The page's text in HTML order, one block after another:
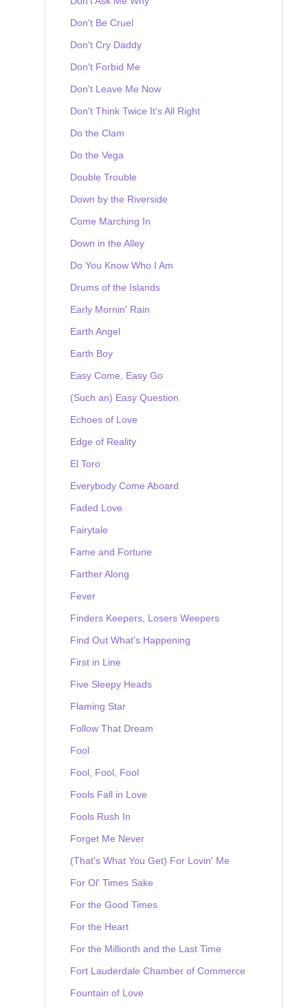
Don't Be Cruel
Don't Cry Daddy
Don't Forbid Me
Don't Leave Me Now
Don't Think Twice It's All Right
Do the Clam
Do the Vega
Double Trouble
Down by the Riverside
Come Marching In
Down in the Alley
Do You Know Who I Am
Drums of the Islands
Early Mornin' Rain
Earth Angel
Earth Boy
Easy Come, Easy Go
(Such an) Easy Question
Echoes of Love
Edge of Reality
El Toro
Everybody Come Aboard
Faded Love
Fairytale
Fame and Fortune
Farther Along
Fever
Finders Keepers, Losers Weepers
Find Out What's Happening
First in Line
Five Sleepy Heads
Flaming Star
Follow That Dream
Fool
Fool, Fool, Fool
Fools Fall in Love
Fools Rush In
Forget Me Never
(That's What You Get) For Lovin' Me
For Ol' Times Sake
For the Good Times
For the Heart
For the Millionth and the Last Time
Fort Lauderdale Chamber of Commerce
Fountain of Love